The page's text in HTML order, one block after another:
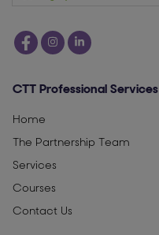
CTT Professional Services
Home
The Partnership Team
Services
Courses
Contact Us